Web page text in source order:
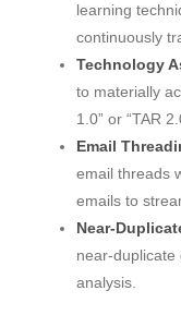
learning
continuously
Technology
to materially
1.0” or “TAR
Email
email threads
emails to
Near-
near-duplicate
analysis.